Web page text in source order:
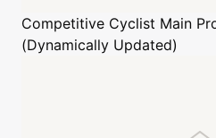
Competitive Cyclist Main
(Dynamically Updated)